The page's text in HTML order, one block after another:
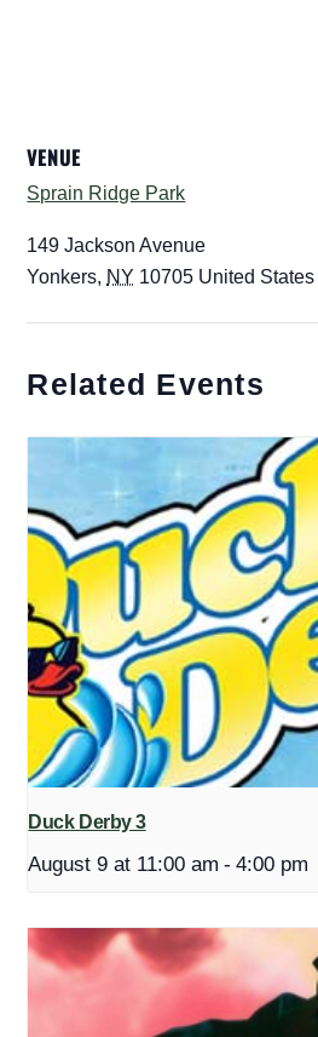
VENUE
Sprain Ridge Park
149 Jackson Avenue
Yonkers, NY 10705 United States
Related Events
Duck Derby 3
August 9 at 11:00 am - 4:00 pm